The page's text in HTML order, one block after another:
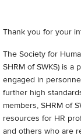
Thank you for your
The Society for
SHRM of SWKS) is
engaged in
further high
members, SHRM of
resources for HR
and others who are